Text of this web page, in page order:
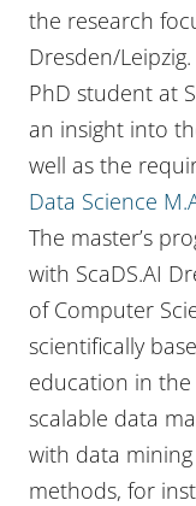
the research
Dresden/
PhD student at
an insight into
well as the
Data Science
The master’s
with ScaDS.AI
of Computer
scientifically
education in the
scalable data
with data
methods, for